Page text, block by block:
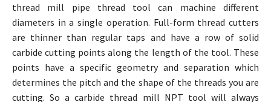
thread mill pipe thread tool can machine different
diameters in a single operation. Full-form thread cutters
are thinner than regular taps and have a row of solid
carbide cutting points along the length of the tool. These
points have a specific geometry and separation which
determines the pitch and the shape of the threads you are
cutting. So a carbide thread mill NPT tool will always